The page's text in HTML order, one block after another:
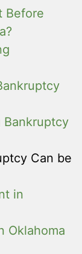
Before
Bankruptcy
Can be
in
Oklahoma